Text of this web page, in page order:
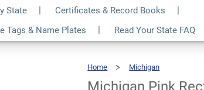
State
Certificates & Record Books
Tags & Name Plates Read Your State FAQ
Home Michigan
Michigan Pink
$24.99 Qty